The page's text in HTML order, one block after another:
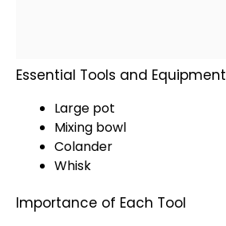
Essential Tools and Equipment
Large pot
Mixing bowl
Colander
Whisk
Importance of Each Tool